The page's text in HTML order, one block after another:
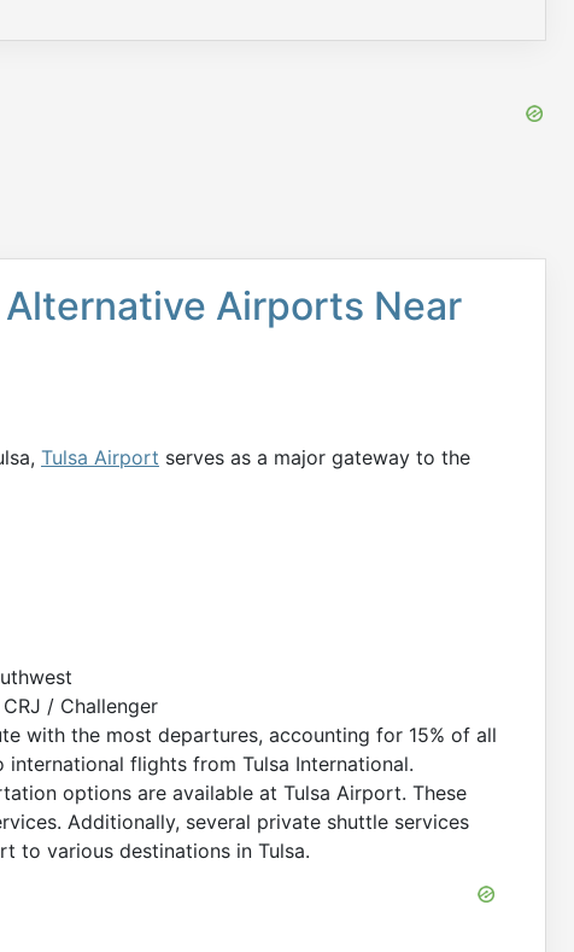
Airports Near
Tulsa Airport serves as a major gateway to the
/ Challenger
with the most departures, accounting for 15% of all
flights from Tulsa International.
options are available at Tulsa Airport. These
Additionally, several private shuttle services
to various destinations in Tulsa.